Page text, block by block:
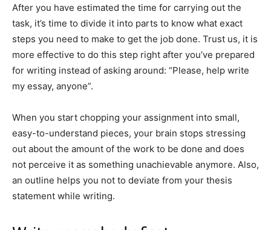
After you have estimated the time for carrying out the
task, it’s time to divide it into parts to know what exact
steps you need to make to get the job done. Trust us, it is
more effective to do this step right after you’ve prepared
for writing instead of asking around: “Please, help write
my essay, anyone”.
When you start chopping your assignment into small,
easy-to-understand pieces, your brain stops stressing
out about the amount of the work to be done and does
not perceive it as something unachievable anymore. Also,
an outline helps you not to deviate from your thesis
statement while writing.